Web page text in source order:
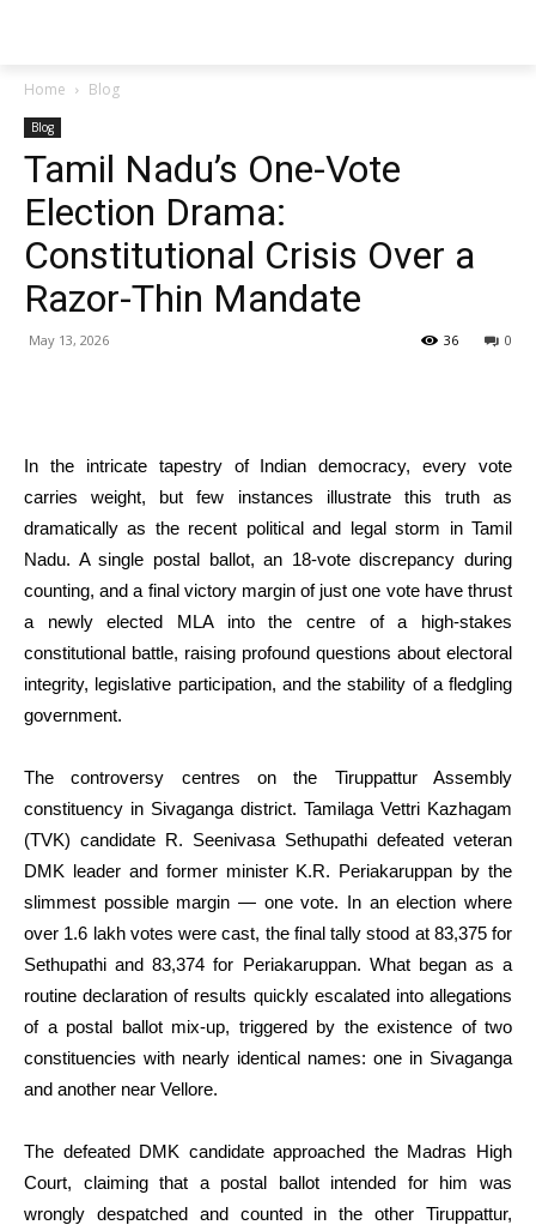
Home Blog
Blog
Tamil Nadu’s One-Vote
Election Drama:
Constitutional Crisis Over a
Razor-Thin Mandate
May 13, 2026 0
36
In the intricate tapestry of Indian democracy, every vote
carries weight, but few instances illustrate this truth as
dramatically as the recent political and legal storm in Tamil
Nadu. A single postal ballot, an 18-vote discrepancy during
counting, and a final victory margin of just one vote have thrust
a newly elected MLA into the centre of a high-stakes
constitutional battle, raising profound questions about electoral
integrity, legislative participation, and the stability of a fledgling
government.
The controversy centres on the Tiruppattur Assembly
constituency in Sivaganga district. Tamilaga Vettri Kazhagam
(TVK) candidate R. Seenivasa Sethupathi defeated veteran
DMK leader and former minister K.R. Periakaruppan by the
slimmest possible margin — one vote. In an election where
over 1.6 lakh votes were cast, the final tally stood at 83,375 for
Sethupathi and 83,374 for Periakaruppan. What began as a
routine declaration of results quickly escalated into allegations
of a postal ballot mix-up, triggered by the existence of two
constituencies with nearly identical names: one in Sivaganga
and another near Vellore.
The defeated DMK candidate approached the Madras High
Court, claiming that a postal ballot intended for him was
wrongly despatched and counted in the other Tiruppattur,